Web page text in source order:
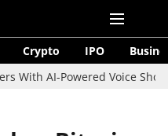
Crypto IPO
AI-Powered Voice Shopping